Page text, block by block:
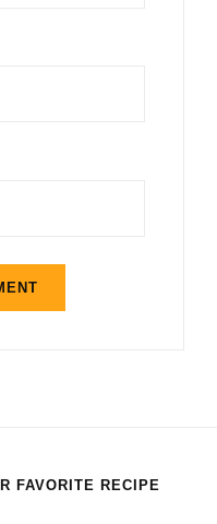
FAVORITE RECIPE